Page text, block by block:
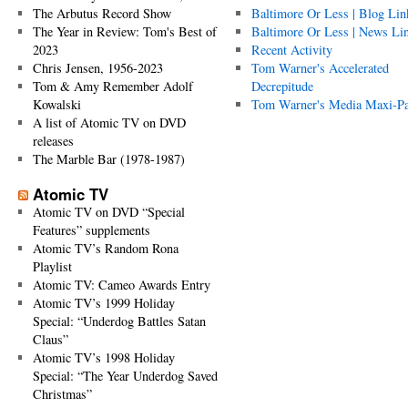
The Arbutus Record Show
The Year in Review: Tom's Best of
2023
Chris Jensen, 1956-2023
Tom & Amy Remember Adolf
Kowalski
A list of Atomic TV on DVD
releases
The Marble Bar (1978-1987)
Atomic TV
Atomic TV on DVD “Special
Features” supplements
Atomic TV’s Random Rona
Playlist
Atomic TV: Cameo Awards Entry
Atomic TV’s 1999 Holiday
Special: “Underdog Battles Satan
Claus”
Atomic TV’s 1998 Holiday
Special: “The Year Underdog Saved
Christmas”
Baltimore Or Less | Blog
Baltimore Or Less | News
Recent Activity
Tom Warner's Accelerated
Decrepitude
Tom Warner's Media Maxi-